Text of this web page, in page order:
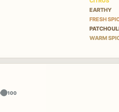
EARTHY
FRESH
WARM
100